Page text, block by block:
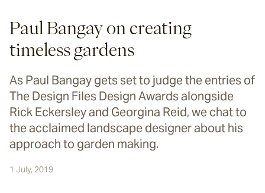
Paul Bangay on creating
timeless gardens
As Paul Bangay gets set to judge the entries of
The Design Files Design Awards alongside
Rick Eckersley and Georgina Reid, we chat to
the acclaimed landscape designer about his
approach to garden making.
1 July, 2019